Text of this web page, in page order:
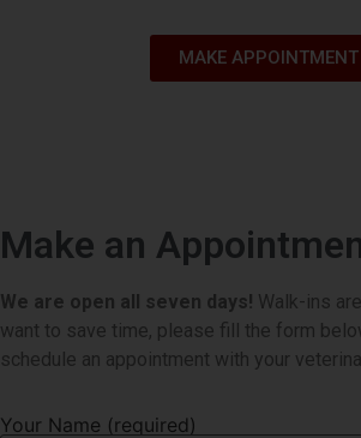
MAKE APPOINTMENT
Make an
We are open all seven days! Walk-ins
want to save time, please fill the form
schedule an appointment with your
Your Name (required)
give your pet the gift of
playtime.